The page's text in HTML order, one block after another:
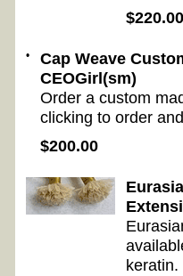
$220.00
•
Cap Weave
CEOGirl(sm)
Order a custom
clicking to order
$200.00
keratin.